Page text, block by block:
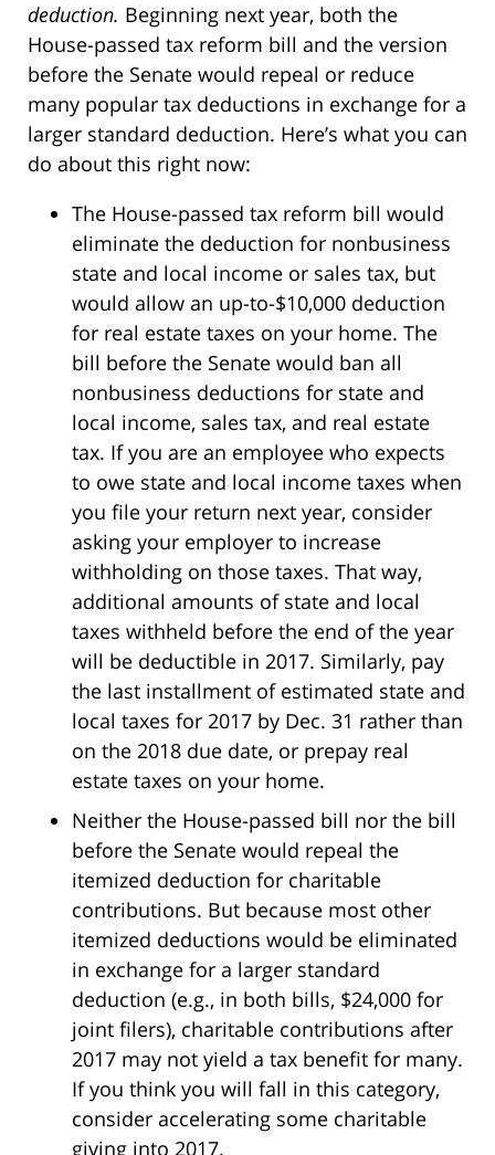
deduction. Beginning next year, both the
House-passed tax reform bill and the version
before the Senate would repeal or reduce
many popular tax deductions in exchange for a
larger standard deduction. Here’s what you can
do about this right now:
The House-passed tax reform bill would
eliminate the deduction for nonbusiness
state and local income or sales tax, but
would allow an up-to-$10,000 deduction
for real estate taxes on your home. The
bill before the Senate would ban all
nonbusiness deductions for state and
local income, sales tax, and real estate
tax. If you are an employee who expects
to owe state and local income taxes when
you file your return next year, consider
asking your employer to increase
withholding on those taxes. That way,
additional amounts of state and local
taxes withheld before the end of the year
will be deductible in 2017. Similarly, pay
the last installment of estimated state and
local taxes for 2017 by Dec. 31 rather than
on the 2018 due date, or prepay real
estate taxes on your home.
Neither the House-passed bill nor the bill
before the Senate would repeal the
itemized deduction for charitable
contributions. But because most other
itemized deductions would be eliminated
in exchange for a larger standard
deduction (e.g., in both bills, $24,000 for
joint filers), charitable contributions after
2017 may not yield a tax benefit for many.
If you think you will fall in this category,
consider accelerating some charitable
giving into 2017.